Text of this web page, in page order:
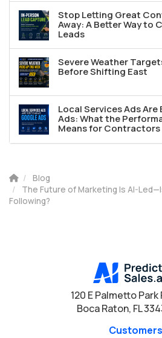
Stop Letting Great
Away: A Better Way to
Leads
Severe Weather
Before Shifting East
Local Services Ads
Ads: What the
Means for Contractors
Blog
The Future of Marketing Is AI-
Following?
120 E Palmetto
Boca Raton, FL
Customers